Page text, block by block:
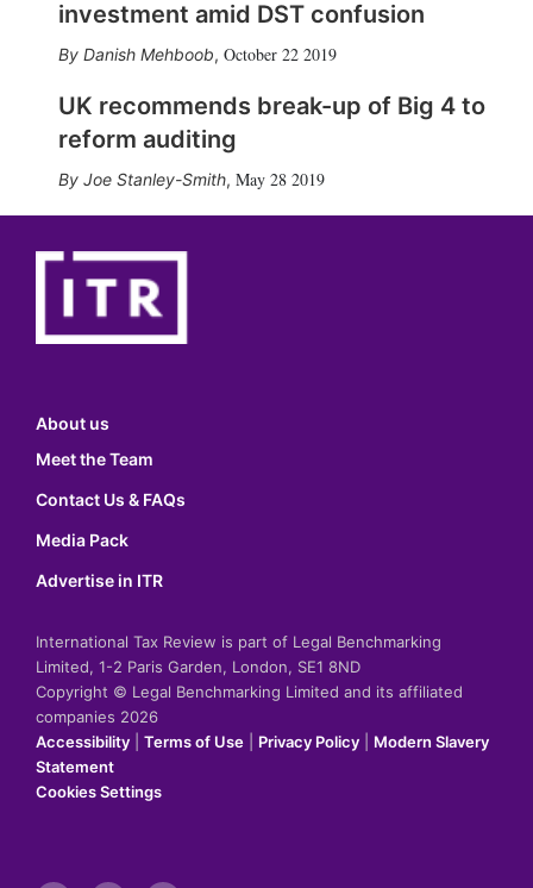
investment amid DST confusion
Danish Mehboob, October 22 2019
UK recommends break-up of Big 4 to
reform auditing
Joe Stanley-Smith, May 28 2019
About us
Meet the Team
Contact Us & FAQs
Media Pack
Advertise in ITR
International Tax Review is part of Legal Benchmarking
Limited, 1-2 Paris Garden, London, SE1 8ND
Copyright © Legal Benchmarking Limited and its affiliated
companies 2026
Accessibility
Terms of Use Privacy Policy
Modern Slavery
Statement
Cookies Settings